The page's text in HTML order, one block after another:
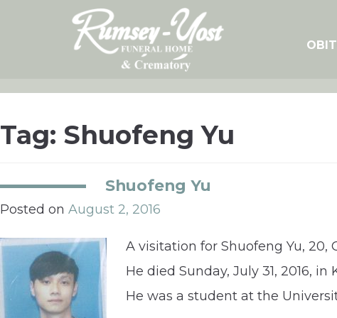
Tag: Shuofeng Yu
Shuofeng Yu
Posted on August 2, 2016
A visitation for Shuofeng Yu, 20,
He died Sunday, July 31, 2016,
He was a student at the